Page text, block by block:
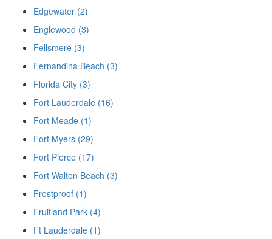
Edgewater (2)
Englewood (3)
Fellsmere (3)
Fernandina Beach (3)
Florida City (3)
Fort Lauderdale (16)
Fort Meade (1)
Fort Myers (29)
Fort Pierce (17)
Fort Walton Beach (3)
Frostproof (1)
Fruitland Park (4)
Ft Lauderdale (1)